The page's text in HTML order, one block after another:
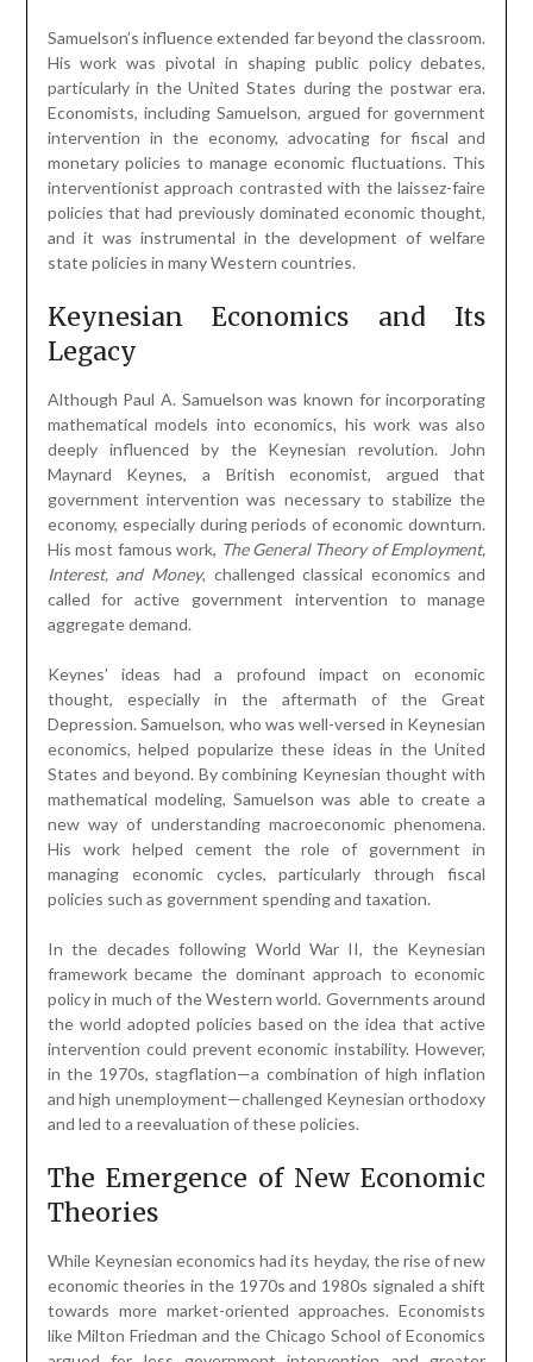
Samuelson’s influence extended far beyond the classroom.
His work was pivotal in shaping public policy debates,
particularly in the United States during the postwar era.
Economists, including Samuelson, argued for government
intervention in the economy, advocating for fiscal and
monetary policies to manage economic fluctuations. This
interventionist approach contrasted with the laissez-faire
policies that had previously dominated economic thought,
and it was instrumental in the development of welfare
state policies in many Western countries.
Keynesian Economics and Its
Legacy
Although Paul A. Samuelson was known for incorporating
mathematical models into economics, his work was also
deeply influenced by the Keynesian revolution. John
Maynard Keynes, a British economist, argued that
government intervention was necessary to stabilize the
economy, especially during periods of economic downturn.
His most famous work, The General Theory of Employment,
Interest, and Money, challenged classical economics and
called for active government intervention to manage
aggregate demand.
Keynes’ ideas had a profound impact on economic
thought, especially in the aftermath of the Great
Depression. Samuelson, who was well-versed in Keynesian
economics, helped popularize these ideas in the United
States and beyond. By combining Keynesian thought with
mathematical modeling, Samuelson was able to create a
new way of understanding macroeconomic phenomena.
His work helped cement the role of government in
managing economic cycles, particularly through fiscal
policies such as government spending and taxation.
In the decades following World War II, the Keynesian
framework became the dominant approach to economic
policy in much of the Western world. Governments around
the world adopted policies based on the idea that active
intervention could prevent economic instability. However,
in the 1970s, stagflation—a combination of high inflation
and high unemployment—challenged Keynesian orthodoxy
and led to a reevaluation of these policies.
The Emergence of New Economic
Theories
While Keynesian economics had its heyday, the rise of new
economic theories in the 1970s and 1980s signaled a shift
towards more market-oriented approaches. Economists
like Milton Friedman and the Chicago School of Economics